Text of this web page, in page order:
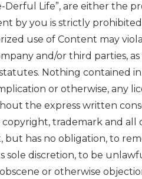
Derful Life”, are either the
by you is strictly
use of Content may
and/or third parties,
Nothing contained
or otherwise, any
the express written
copyright, trademark and
but has no obligation, to
sole discretion, to be
or otherwise